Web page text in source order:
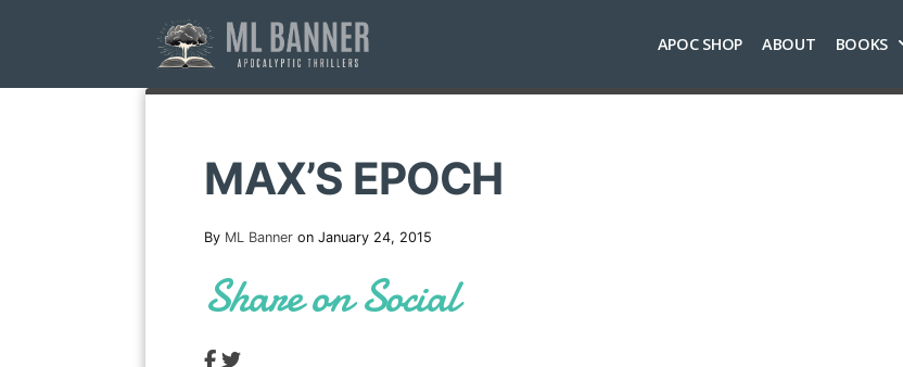
content
APOC SHOP ABOUT BOOKS
MAX’S EPOCH
By ML Banner on January 24, 2015
Share on Social